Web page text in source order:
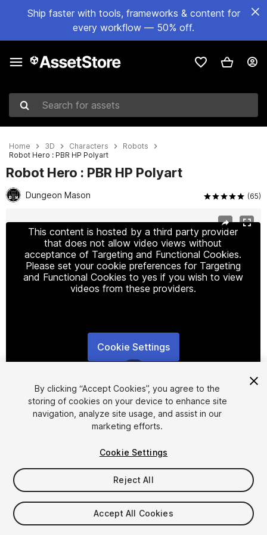
Ship faster with tools, frameworks & content for
every workflow — 50% off.
Search for assets
Home 3D Characters
Robots
Robot Hero : PBR HP Polyart
Robot Hero : PBR HP Polyart
Dungeon Mason (65)
This content is hosted by a third party provider
that does not allow video views without
acceptance of Targeting and Functional Cookies.
Please set your cookie preferences for Targeting
and Functional Cookies to yes if you wish to view
videos from these providers.
Cookie Settings
FREE
346viewsin the past week
By clicking “Accept Cookies”, you agree to the
storing of cookies on your device to enhance site
navigation, analyze site usage, and assist in our
marketing efforts.
Cookie Settings
Reject All
Accept All Cookies